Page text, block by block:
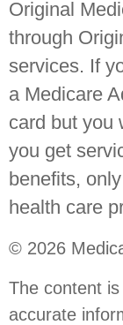
Original
through
services. If
a Medicare
card but you
you get
benefits,
health care
© 2026
The content
accurate